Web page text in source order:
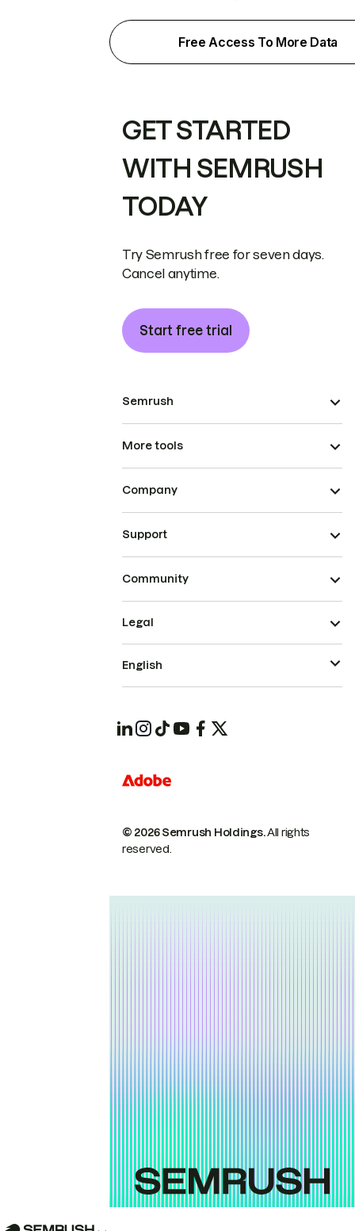
Free Access To More Data
GET STARTED
WITH SEMRUSH
TODAY
Try Semrush free for seven days.
Cancel anytime.
Start free trial
Semrush
More tools
Company
Support
Community
© 2026 Semrush Holdings.All rights
reserved.
Legal
English